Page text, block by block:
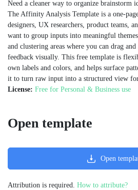
Need a cleaner way to organize brainstorm
The Affinity Analysis Template is a
designers, UX researchers, product teams,
want to group inputs into meaningful
and clustering areas where you can drag
feedback visually. This free template is
own labels and colors, and helps surface
it to turn raw input into a structured view
License: Free for Personal & Business use
Open template
Open
Attribution is required. How to attribute?